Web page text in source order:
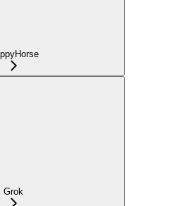
Grok